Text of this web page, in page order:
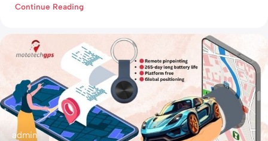
Continue Reading
admin